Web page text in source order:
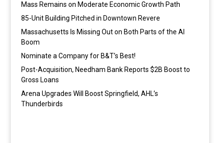
Mass Remains on Moderate Economic Growth Path
85-Unit Building Pitched in Downtown Revere
Massachusetts Is Missing Out on Both Parts of the AI
Boom
Nominate a Company for B&T’s Best!
Post-Acquisition, Needham Bank Reports $2B Boost to
Gross Loans
Arena Upgrades Will Boost Springfield, AHL’s
Thunderbirds